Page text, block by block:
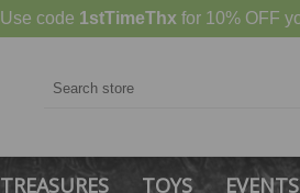
Use code 1stTimeThx for 10% OFF
TREASURES TOYS EVENTS